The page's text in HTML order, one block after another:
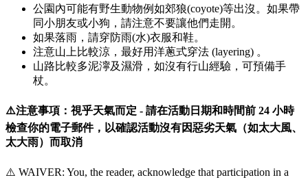
公園內可能有野生動物例如郊狼(coyote)等出沒。如果帶
同小朋友或小狗，請注意不要讓他們走開。
如果落雨，請穿防雨(水)衣服和鞋。
注意山上比較涼，最好用洋蔥式穿法 (layering) 。
山路比較多泥濘及濕滑，如沒有行山經驗，可預備手
杖。
⚠️注意事項：視乎天氣而定 - 請在活動日期和時間前 24 小時
檢查你的電子郵件，以確認活動沒有因惡劣天氣（如太大風、
太大雨）而取消
⚠️ WAIVER: You, the reader, acknowledge that participation in a